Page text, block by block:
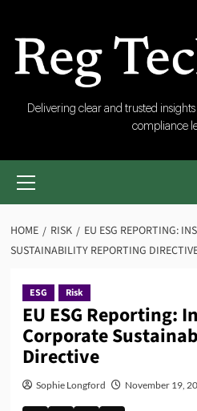
content
Post
Delivering clear and trusted
compliance
Primary
HOME RISK
EU ESG REPORTING:
SUSTAINABILITY REPORTING
ESG Risk
EU ESG Reporting:
Corporate
Directive
Sophie Longford November 19,